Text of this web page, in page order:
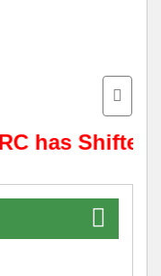
Toggle
has Shifted